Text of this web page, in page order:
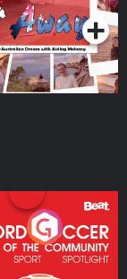
The
The